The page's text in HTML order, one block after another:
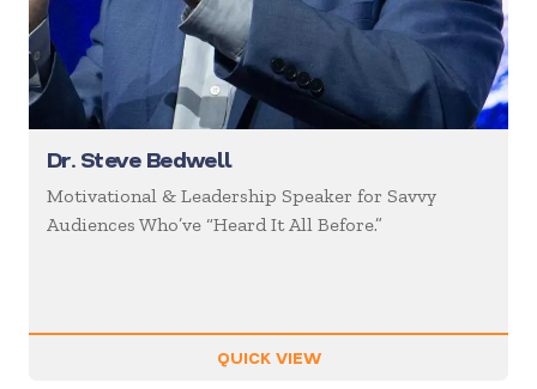
Dr. Steve Bedwell
Motivational & Leadership Speaker for Savvy
Audiences Who’ve “Heard It All Before.”
QUICK VIEW